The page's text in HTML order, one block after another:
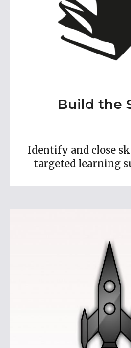
Build the
Identify and close
targeted learning